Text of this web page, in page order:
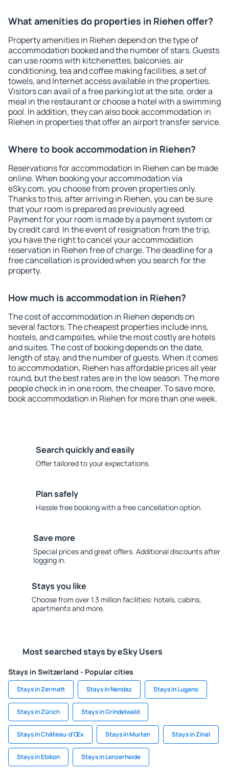
What amenities do properties in Riehen offer?
Property amenities in Riehen depend on the type of
accommodation booked and the number of stars. Guests
can use rooms with kitchenettes, balconies, air
conditioning, tea and coffee making facilities, a set of
towels, and Internet access available in the properties.
Visitors can avail of a free parking lot at the site, order a
meal in the restaurant or choose a hotel with a swimming
pool. In addition, they can also book accommodation in
Riehen in properties that offer an airport transfer service.
Where to book accommodation in Riehen?
Reservations for accommodation in Riehen can be made
online. When booking your accommodation via
eSky.com, you choose from proven properties only.
Thanks to this, after arriving in Riehen, you can be sure
that your room is prepared as previously agreed.
Payment for your room is made by a payment system or
by credit card. In the event of resignation from the trip,
you have the right to cancel your accommodation
reservation in Riehen free of charge. The deadline for a
free cancellation is provided when you search for the
property.
How much is accommodation in Riehen?
The cost of accommodation in Riehen depends on
several factors. The cheapest properties include inns,
hostels, and campsites, while the most costly are hotels
and suites. The cost of booking depends on the date,
length of stay, and the number of guests. When it comes
to accommodation, Riehen has affordable prices all year
round, but the best rates are in the low season. The more
people check in in one room, the cheaper. To save more,
book accommodation in Riehen for more than one week.
Search quickly and easily
Offer tailored to your expectations.
Plan safely
Hassle free booking with a free cancellation option.
Save more
Special prices and great offers. Additional discounts after
logging in.
Stays you like
Choose from over 1.3 million facilities: hotels, cabins,
apartments and more.
Most searched stays by eSky Users
Stays in Switzerland - Popular cities
Stays in Zermatt Stays in Nendaz Stays in Lugano
Stays in Zürich Stays in Grindelwald
Stays in Château-d'Œx Stays in Murten Stays in Zinal
Stays in Ebikon Stays in Lenzerheide